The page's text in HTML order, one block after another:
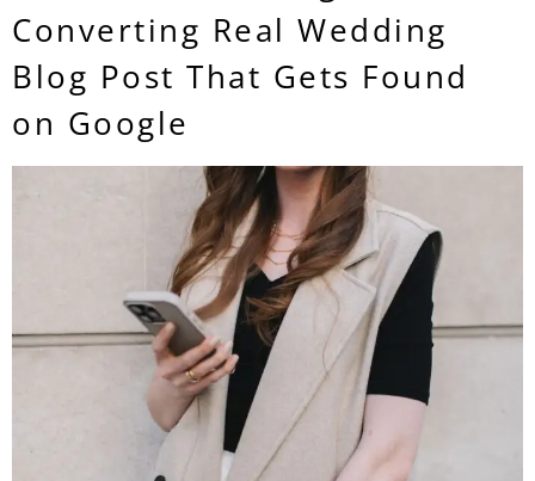
Converting Real Wedding
Blog Post That Gets Found
on Google